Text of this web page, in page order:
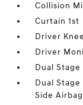
Collision
Curtain 1st
Driver
Driver
Dual
Dual
Side